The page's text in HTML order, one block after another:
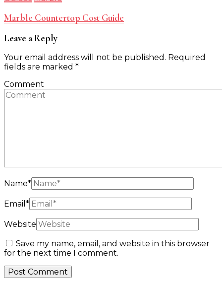
Marble Countertop Cost Guide
Leave a Reply
Your email address will not be published. Required
fields are marked *
Comment
Name*
Email *
Website
Save my name, email, and website in this browser
for the next time I comment.